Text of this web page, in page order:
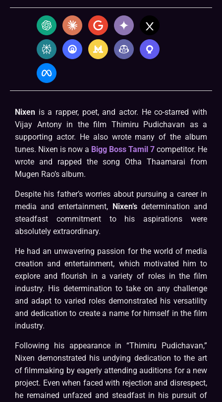
Nixen is a rapper, poet, and actor. He co-starred with
Vijay Antony in the film Thimiru Pudichavan as a
supporting actor. He also wrote many of the album
tunes. Nixen is now a Bigg Boss Tamil 7 competitor. He
wrote and rapped the song Otha Thaamarai from
Mugen Rao’s album.
Despite his father’s worries about pursuing a career in
media and entertainment,
Nixen’sdetermination and
steadfast commitment to his aspirations were
absolutely extraordinary.
He had an unwavering passion for the world of media
creation and entertainment, which motivated him to
explore and flourish in a variety of roles in the film
industry. His determination to take on any challenge
and adapt to varied roles demonstrated his versatility
and dedication to create a name for himself in the film
industry.
Following his appearance in “Thimiru Pudichavan,”
Nixen demonstrated his undying dedication to the art
of filmmaking by eagerly attending auditions for a new
project. Even when faced with rejection and disrespect,
he remained unfazed and steadfast in his pursuit of